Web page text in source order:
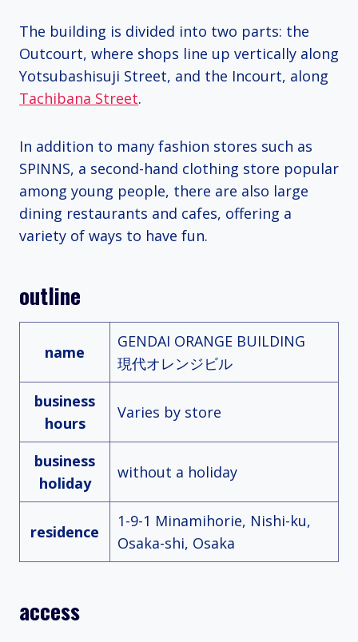
The building is divided into two parts: the
Outcourt, where shops line up vertically along
Yotsubashisuji Street, and the Incourt, along
Tachibana Street.
In addition to many fashion stores such as
SPINNS, a second-hand clothing store popular
among young people, there are also large
dining restaurants and cafes, offering a
variety of ways to have fun.
outline
name
GENDAI ORANGE BUILDING
現代オレンジビル
business
hours
Varies by store
business
holiday
without a holiday
residence
1-9-1 Minamihorie, Nishi-ku,
Osaka-shi, Osaka
access